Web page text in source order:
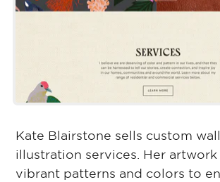
Kate Blairstone sells custom
illustration services. Her artwork
vibrant patterns and colors to